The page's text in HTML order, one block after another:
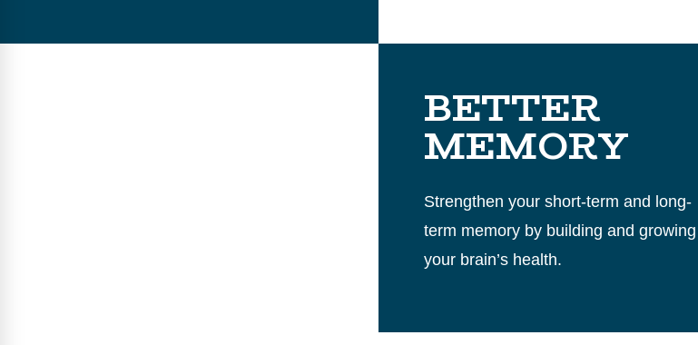
BETTER
MEMORY
Strengthen your short-term and long-
term memory by building and growing
your brain’s health.